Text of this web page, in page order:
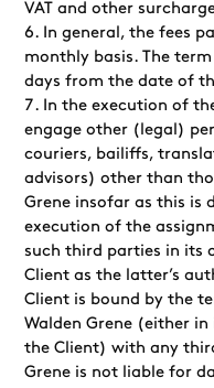
VAT and other
In general, the fees
monthly basis. The
days from the date of
In the execution of
engage other (legal)
couriers, bailiffs,
advisors) other than
Grene insofar as this is
execution of the
such third parties in its
Client as the latter’s
Client is bound by the
Walden Grene (either
the Client) with any
Grene is not liable for